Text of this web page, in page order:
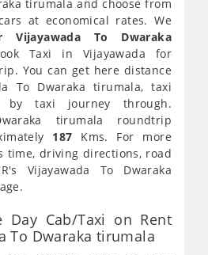
tirumala and choose from
at economical rates. We
Vijayawada To Dwaraka
Taxi in Vijayawada for
You can get here distance
To Dwaraka tirumala, taxi
taxi journey through.
tirumala roundtrip
187 Kms. For more
time, driving directions, road
Vijayawada To Dwaraka
Day Cab/Taxi on Rent
To Dwaraka tirumala